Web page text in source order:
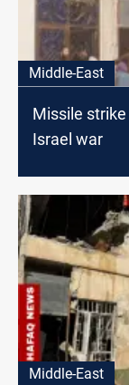
Middle-East
Missile
Israel war
Middle-East